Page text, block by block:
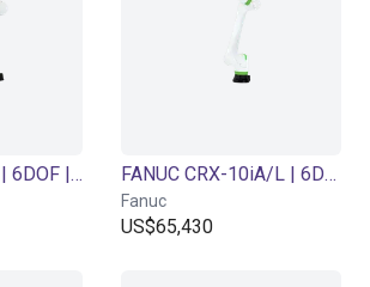
FANUC CRX-5iA | 6DOF | 994mm | 5kg FANUC CRX-10iA/L | 6DOF | 1418mm | 10 kg
Fanuc
US$65,430